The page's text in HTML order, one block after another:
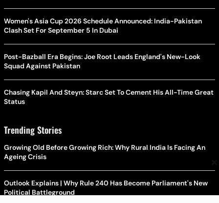
Women's Asia Cup 2026 Schedule Announced: India-Pakistan
Clash Set For September 5 In Dubai
Post-Bazball Era Begins: Joe Root Leads England's New-Look
Squad Against Pakistan
Chasing Kapil And Steyn: Starc Set To Cement His All-Time Great
Status
Trending Stories
Growing Old Before Growing Rich: Why Rural India Is Facing An
Ageing Crisis
Outlook Explains | Why Rule 240 Has Become Parliament's New
Political Battleground